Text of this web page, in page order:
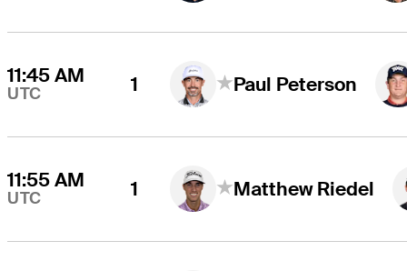
11:45 AM
UTC 1 Paul Peterson
11:55 AM
UTC 1 Matthew Riedel